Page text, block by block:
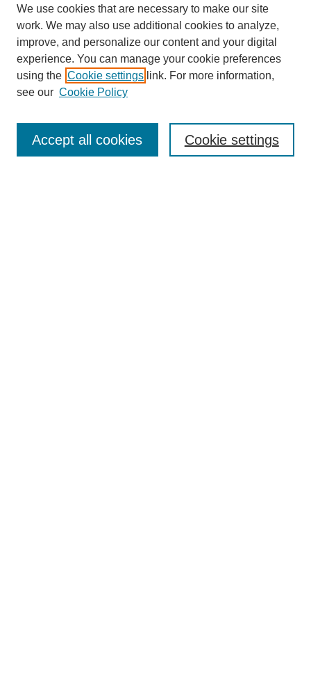
Enter search terms:
We use cookies that are necessary to make our site
work. We may also use additional cookies to analyze,
improve, and personalize our content and your digital
experience. You can manage your cookie preferences
using the Cookie settings link. For more information,
see our Cookie Policy
Cookie settings
Accept all cookies